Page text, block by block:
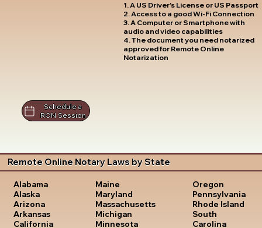
1. A US Driver's License or US Passport
2. Access to a good Wi-Fi Connection
3. A Computer or Smartphone with
audio and video capabilities
4. The document you need notarized
approved for Remote Online
Notarization
Schedule a
RON Session
Remote Online Notary Laws by State
Alabama
Alaska
Arizona
Arkansas
California
Maine
Maryland
Massachusetts
Michigan
Minnesota
Oregon
Pennsylvania
Rhode Island
South
Carolina